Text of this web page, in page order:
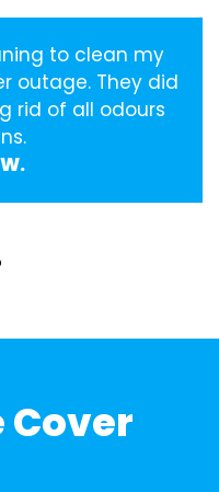
to clean my
outage. They did
rid of all odours
Cover